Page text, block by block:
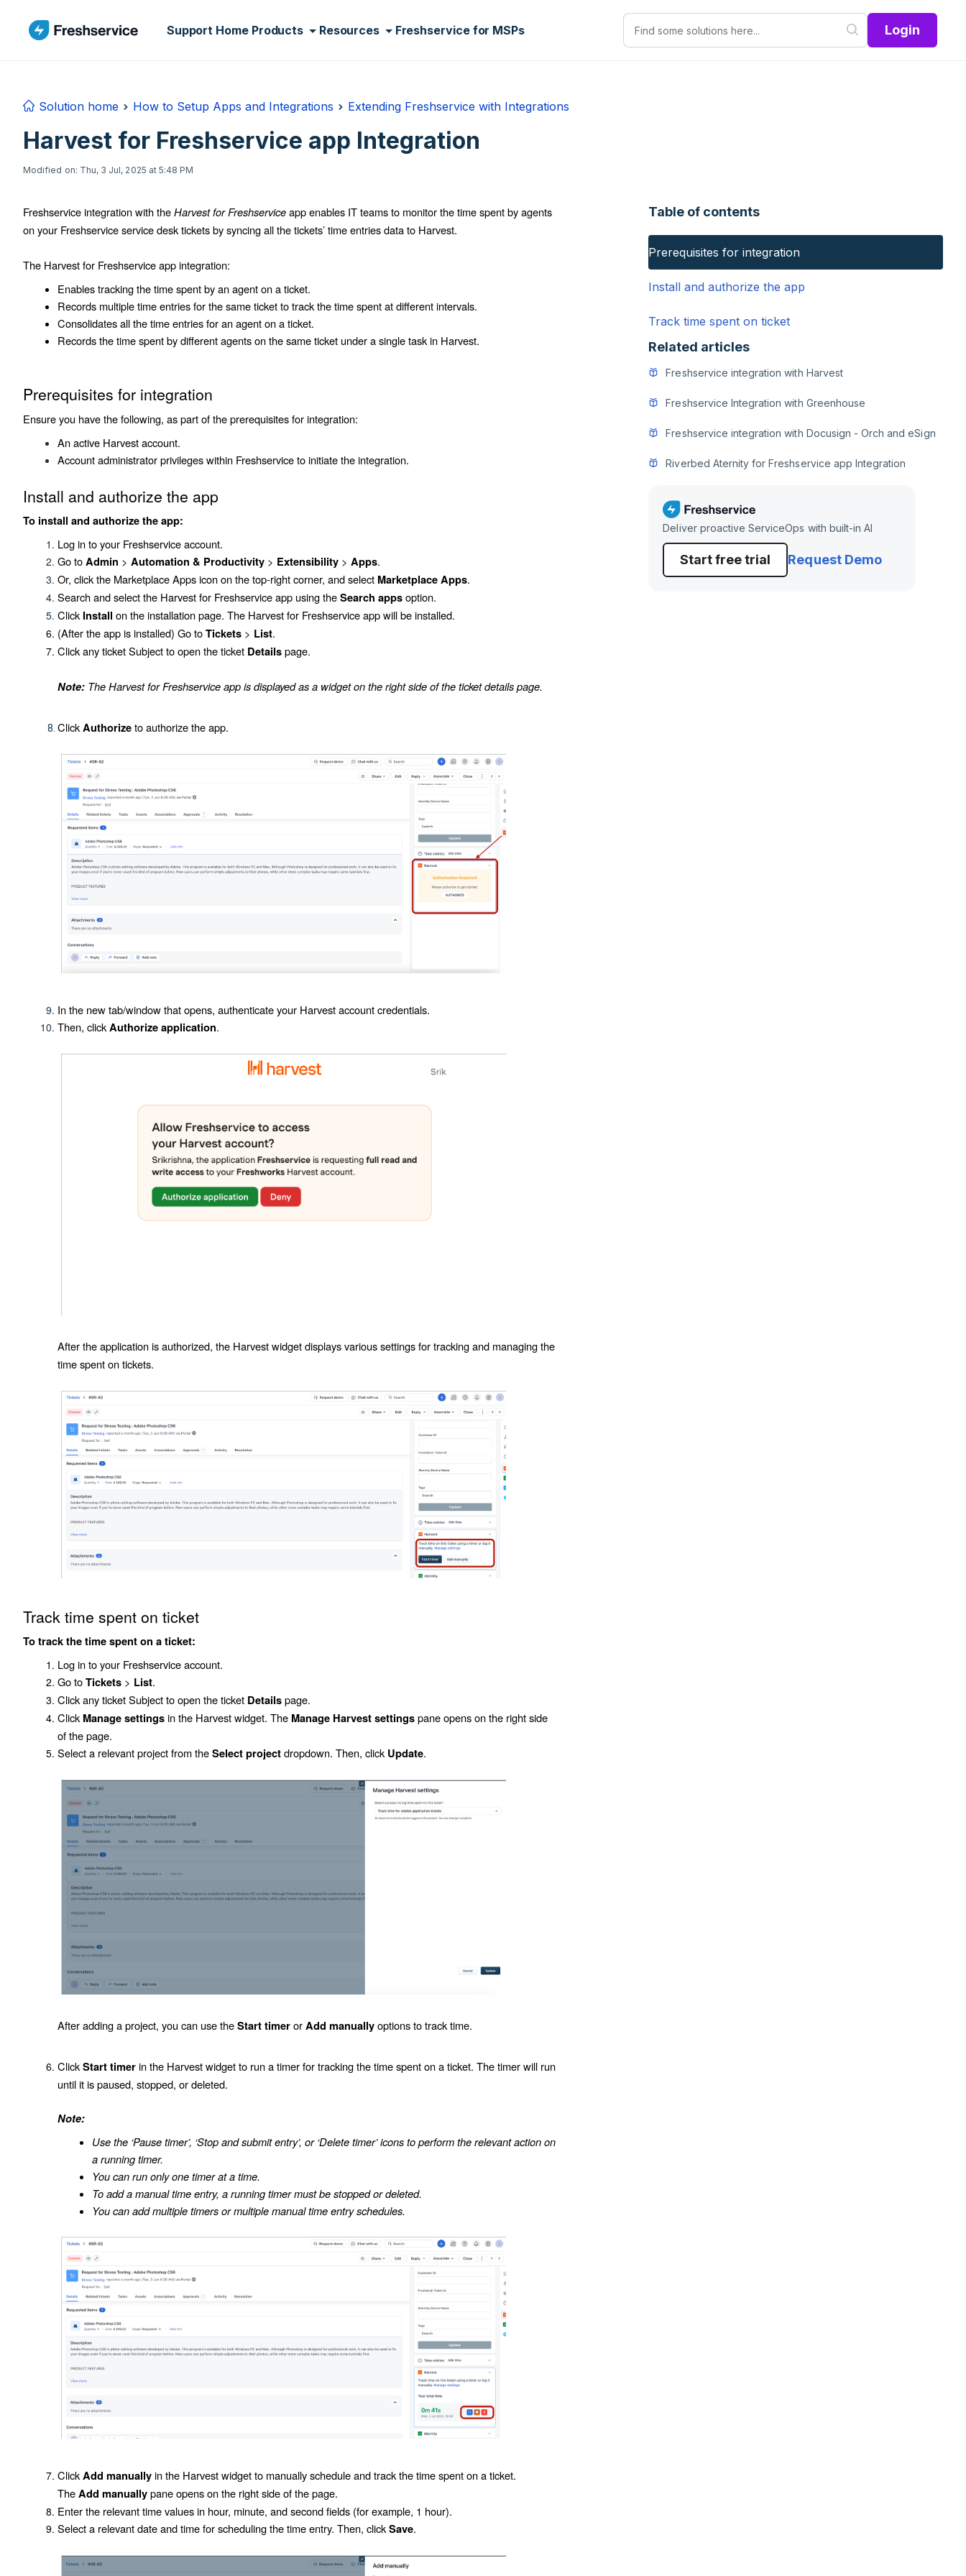
Support Home Products Resources Freshservice for MSPs Login
Solution home How to Setup Apps and Integrations Extending Freshservice with Integrations
Harvest for Freshservice app Integration
Modified on: Thu, 3 Jul, 2025 at 5:48 PM
Freshservice integration with theHarvest for Freshserviceapp enables IT teams to monitor the time spent by agents
on your Freshservice service desk tickets by syncing all the tickets’ time entries data to Harvest.
The Harvest for Freshservice app integration:
Enables tracking the time spent by an agent on a ticket.
Records multiple time entries for the same ticket to track the time spent at different intervals.
Consolidates all the time entries for an agent on a ticket.
Records the time spent by different agents on the same ticket under a single task in Harvest.
Prerequisites for integration
Ensure you have the following, as part of the prerequisites for integration:
An active Harvest account.
Account administrator privileges within Freshservice to initiate the integration.
Install and authorize the app
To install and authorize the app:
Log in to your Freshservice account.
Go toAdmin > Automation & Productivity > Extensibility > Apps.
Or, click the Marketplace Appsicon on the top-right corner, and select Marketplace Apps.
Search and select the Harvest for Freshserviceapp using theSearch appsoption.
Click Install on the installation page. The Harvest for Freshserviceapp will be installed.
(After the app is installed) Go toTickets > List.
Click any ticketSubjectto open the ticket Detailspage.
Note: The Harvest for Freshservice app is displayed as a widget on the right side of the ticket details page.
ClickAuthorizeto authorize the app.
In the new tab/window that opens, authenticate your Harvest account credentials.
Then, clickAuthorize application.
After the application is authorized, the Harvest widget displays various settings for tracking and managing the
time spent on tickets.
Track time spent on ticket
To track the time spent on a ticket:
Log in to your Freshservice account.
Go toTickets > List.
Click any ticketSubjectto open the ticket Detailspage.
Click Manage settingsin the Harvest widget. The Manage Harvest settingspane opens on the right side
of the page.
Select a relevant project from theSelect projectdropdown. Then, click Update.
After adding a project, you can use theStart timerorAdd manuallyoptions to track time.
ClickStart timerin the Harvest widget to run a timer for tracking the time spent on a ticket. The timer will run
until it is paused, stopped, or deleted.
Note:
Use the ‘Pause timer’, ‘Stop and submit entry’, or ‘Delete timer’ icons to perform the relevant action on
a running timer.
You can run only one timer at a time.
To add a manual time entry, a running timer must be stopped or deleted.
You can add multiple timers or multiple manual time entry schedules.
ClickAdd manuallyin the Harvest widget to manually schedule and track the time spent on a ticket.
TheAdd manuallypane opens on the right side of the page.
Enter the relevant time values in hour, minute, and second fields (for example, 1 hour).
Select a relevant date and time for scheduling the time entry. Then, clickSave.
Table of contents
Prerequisites for integration
Install and authorize the app
Track time spent on ticket
Related articles
Freshservice integration with Harvest
Freshservice Integration with Greenhouse
Freshservice integration with Docusign - Orch and eSign
Riverbed Aternity for Freshservice app Integration
Deliver proactive ServiceOps with built-in AI
Start free trial Request Demo